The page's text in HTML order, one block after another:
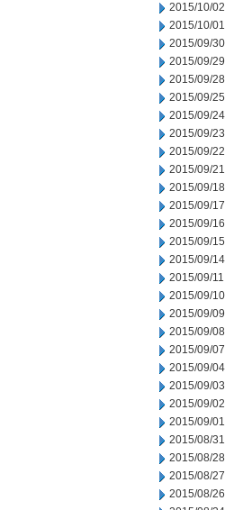
2015/10/02
2015/10/01
2015/09/30
2015/09/29
2015/09/28
2015/09/25
2015/09/24
2015/09/23
2015/09/22
2015/09/21
2015/09/18
2015/09/17
2015/09/16
2015/09/15
2015/09/14
2015/09/11
2015/09/10
2015/09/09
2015/09/08
2015/09/07
2015/09/04
2015/09/03
2015/09/02
2015/09/01
2015/08/31
2015/08/28
2015/08/27
2015/08/26